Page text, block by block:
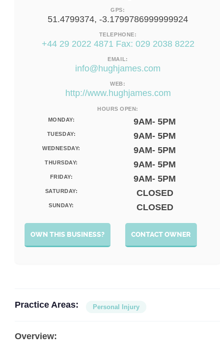
GPS:
51.4799374, -3.1799786999999924
TELEPHONE:
+44 29 2022 4871 Fax: 029 2038 8222
EMAIL:
info@hughjames.com
WEB:
http://www.hughjames.com
HOURS OPEN:
MONDAY:
9AM- 5PM
TUESDAY: 9AM- 5PM
WEDNESDAY: 9AM- 5PM
THURSDAY: 9AM- 5PM
FRIDAY: 9AM- 5PM
SATURDAY: CLOSED
SUNDAY: CLOSED
CONTACT OWNER
OWN THIS BUSINESS?
Practice Areas: Personal Injury
Overview: